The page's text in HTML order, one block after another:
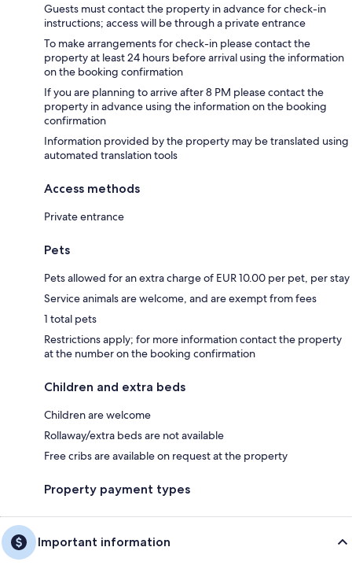
Guests must contact the property in advance for check-in
instructions; access will be through a private entrance
To make arrangements for check-in please contact the
property at least 24 hours before arrival using the information
on the booking confirmation
If you are planning to arrive after 8 PM please contact the
property in advance using the information on the booking
confirmation
Information provided by the property may be translated using
automated translation tools
Access methods
Private entrance
Pets
Pets allowed for an extra charge of EUR 10.00 per pet, per stay
Service animals are welcome, and are exempt from fees
1 total pets
Restrictions apply; for more information contact the property
at the number on the booking confirmation
Children and extra beds
Children are welcome
Rollaway/extra beds are not available
Free cribs are available on request at the property
Property payment types
Important information